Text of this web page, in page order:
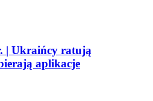
| Ukraińcy ratują
aplikacje